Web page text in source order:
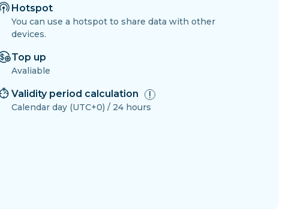
Hotspot
You can use a hotspot to share data with other
devices.
Top up
Avaliable
Validity period calculation
Calendar day (UTC+0) / 24 hours